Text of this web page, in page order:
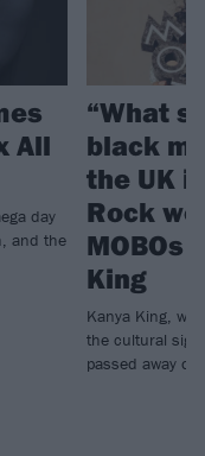
All
day
and the
“What
black
the UK
Rock
MOBOs
King
Kanya King,
the cultural
passed away